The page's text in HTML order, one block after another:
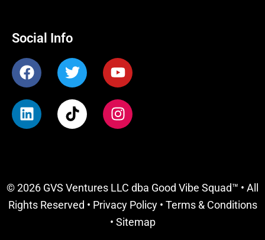
Social Info
F
a
e
b
T
w
t
t
Y
o
t
u
L
i
d
i
n
T
i
k
I
n
g
r
a
m
© 2026 GVS Ventures LLC dba Good Vibe Squad™ • All
Rights Reserved • Privacy Policy• Terms & Conditions
• Sitemap